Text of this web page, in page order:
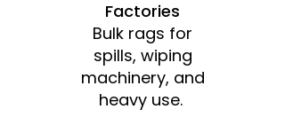
Factories
Bulk rags for
spills, wiping
machinery, and
heavy use.